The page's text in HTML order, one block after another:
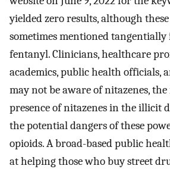
yielded zero results, although
sometimes mentioned
fentanyl. Clinicians, healthcare
academics, public health officials,
may not be aware of nitazenes,
presence of nitazenes in the illicit
the potential dangers of these
opioids. A broad-based public
at helping those who buy street